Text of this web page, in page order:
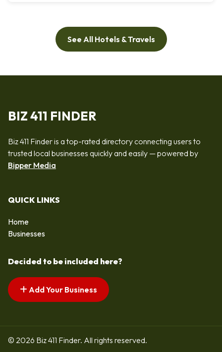
See All Hotels & Travels
BIZ 411 FINDER
Biz 411 Finder is a top-rated directory connecting users to
trusted local businesses quickly and easily — powered by
Bipper Media
QUICK LINKS
Home
Businesses
Decided to be included here?
Add Your Business
© 2026 Biz 411 Finder. All rights reserved.